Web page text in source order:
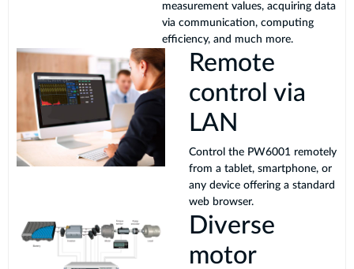
measurement values, acquiring data
via communication, computing
efficiency, and much more.
Remote
control via
LAN
Control the PW6001 remotely
from a tablet, smartphone, or
any device offering a standard
web browser.
Diverse
motor